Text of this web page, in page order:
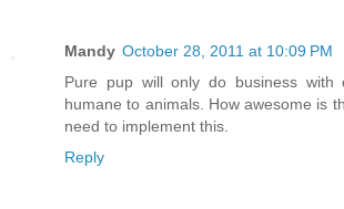
Mandy October 28, 2011 at 10:09 PM
Pure pup will only do business with
humane to animals. How awesome is
need to implement this.
Reply